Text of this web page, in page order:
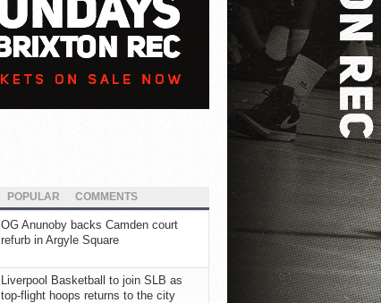
POPULAR COMMENTS
OG Anunoby backs Camden court
refurb in Argyle Square
Liverpool Basketball to join SLB as
top-flight hoops returns to the city